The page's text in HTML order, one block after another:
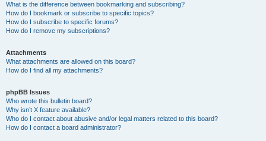
What is the difference between bookmarking and subscribing?
How do I bookmark or subscribe to specific topics?
How do I subscribe to specific forums?
How do I remove my subscriptions?
Attachments
What attachments are allowed on this board?
How do I find all my attachments?
phpBB Issues
Who wrote this bulletin board?
Why isn’t X feature available?
Who do I contact about abusive and/or legal matters related to this board?
How do I contact a board administrator?